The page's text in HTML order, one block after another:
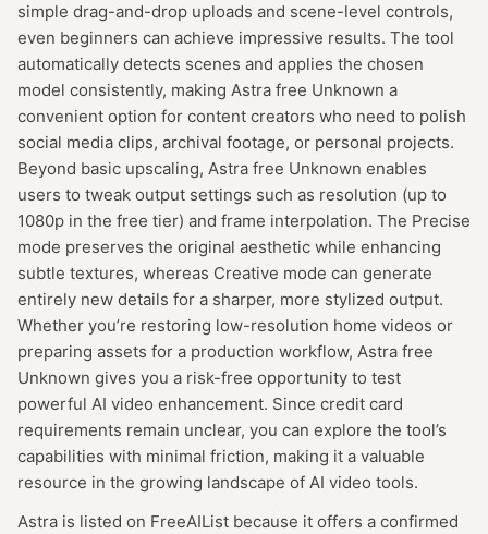
simple drag-and-drop uploads and scene-level controls,
even beginners can achieve impressive results. The tool
automatically detects scenes and applies the chosen
model consistently, making Astra free Unknown a
convenient option for content creators who need to polish
social media clips, archival footage, or personal projects.
Beyond basic upscaling, Astra free Unknown enables
users to tweak output settings such as resolution (up to
1080p in the free tier) and frame interpolation. The Precise
mode preserves the original aesthetic while enhancing
subtle textures, whereas Creative mode can generate
entirely new details for a sharper, more stylized output.
Whether you’re restoring low-resolution home videos or
preparing assets for a production workflow, Astra free
Unknown gives you a risk-free opportunity to test
powerful AI video enhancement. Since credit card
requirements remain unclear, you can explore the tool’s
capabilities with minimal friction, making it a valuable
resource in the growing landscape of AI video tools.
Astra is listed on FreeAIList because it offers a confirmed